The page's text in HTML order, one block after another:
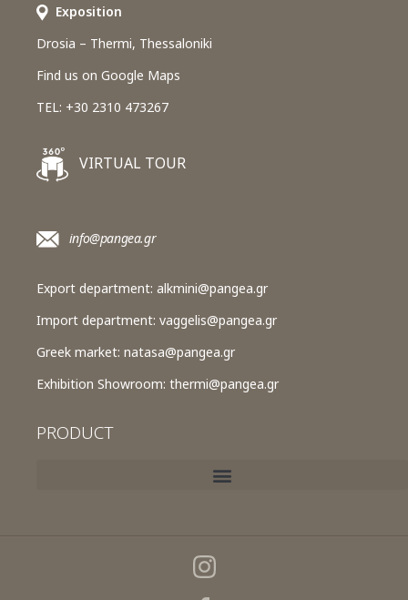
Εxposition
Drosia – Thermi, Thessaloniki
Find us on Google Maps
TEL: +30 2310 473267
VIRTUAL TOUR
info@pangea.gr
Export department: alkmini@pangea.gr
Import department: vaggelis@pangea.gr
Greek market: natasa@pangea.gr
Exhibition Showroom: thermi@pangea.gr
PRODUCT